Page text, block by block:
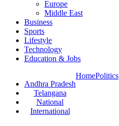
Europe
Middle East
Business
Sports
Lifestyle
Technology
Education & Jobs
Andhra Pradesh
Telangana
National
International
HomePolitics